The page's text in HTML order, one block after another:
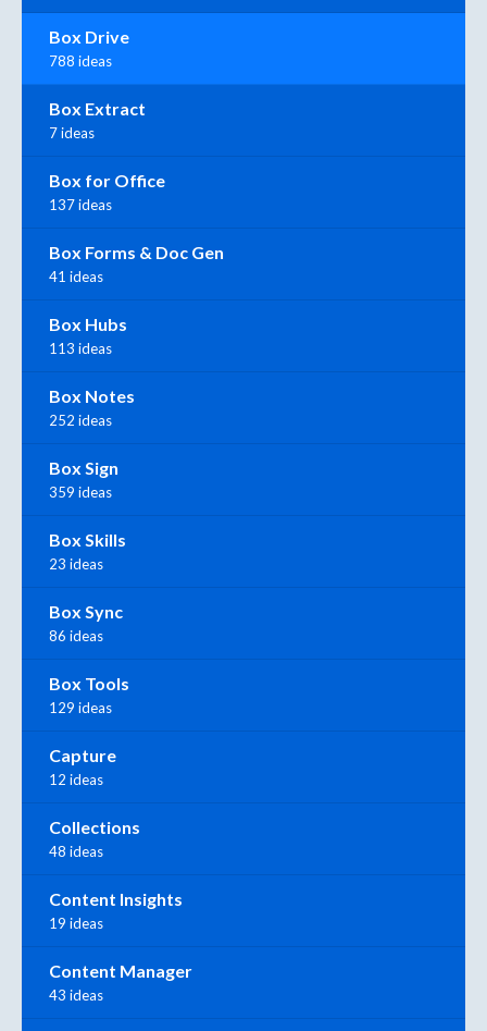
Box Drive
788 ideas
Box Extract
7 ideas
Box for Office
137 ideas
Box Forms & Doc Gen
41 ideas
Box Hubs
113 ideas
Box Notes
252 ideas
Box Sign
359 ideas
Box Skills
23 ideas
Box Sync
86 ideas
Box Tools
129 ideas
Capture
12 ideas
Collections
48 ideas
Content Insights
19 ideas
Content Manager
43 ideas